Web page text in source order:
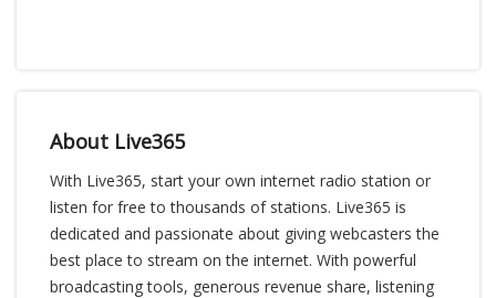
About Live365
With Live365, start your own internet radio station or
listen for free to thousands of stations. Live365 is
dedicated and passionate about giving webcasters the
best place to stream on the internet. With powerful
broadcasting tools, generous revenue share, listening